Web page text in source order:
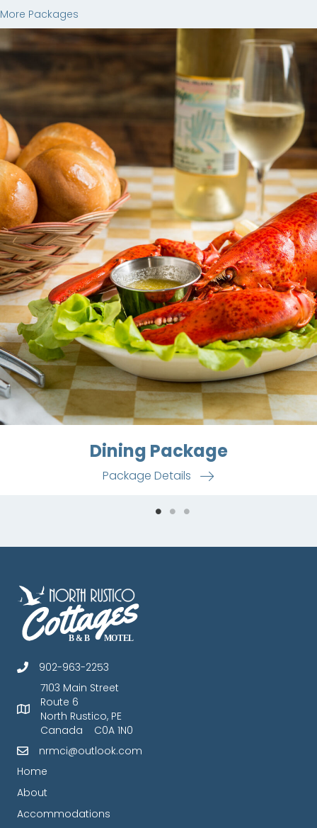
More Packages
Dining Package
Package Details
902-963-2253
7103 Main Street
Route 6
North Rustico, PE
Canada C0A 1N0
nrmci@outlook.com
Home
About
Accommodations